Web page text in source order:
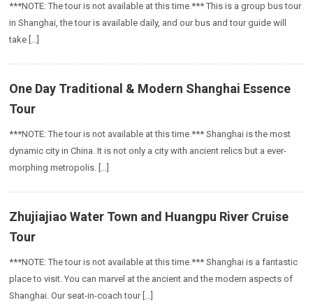
***NOTE: The tour is not available at this time.*** This is a group bus tour
in Shanghai, the tour is available daily, and our bus and tour guide will
take […]
One Day Traditional & Modern Shanghai Essence
Tour
***NOTE: The tour is not available at this time.*** Shanghai is the most
dynamic city in China. It is not only a city with ancient relics but a ever-
morphing metropolis. […]
Zhujiajiao Water Town and Huangpu River Cruise
Tour
***NOTE: The tour is not available at this time.*** Shanghai is a fantastic
place to visit. You can marvel at the ancient and the modern aspects of
Shanghai. Our seat-in-coach tour […]